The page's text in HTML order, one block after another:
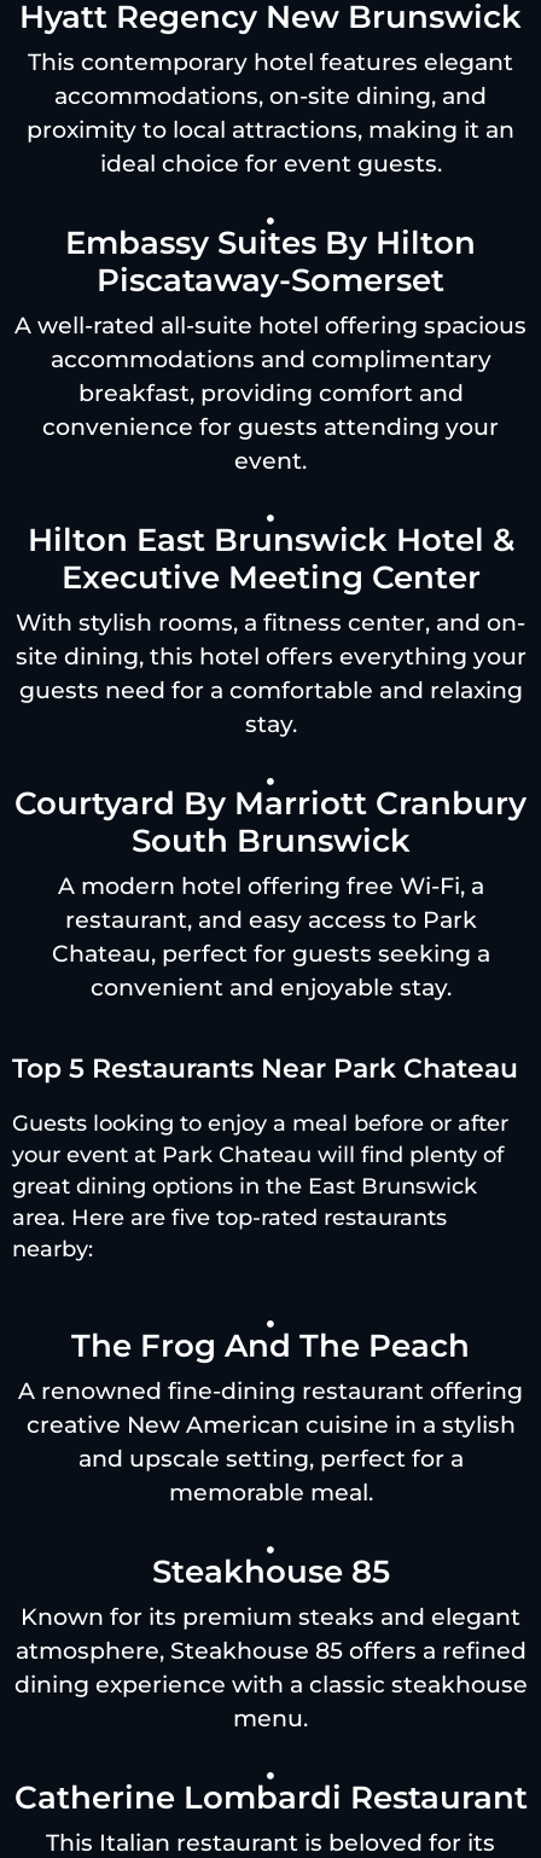
Hyatt Regency New Brunswick
This contemporary hotel features elegant
accommodations, on-site dining, and
proximity to local attractions, making it an
ideal choice for event guests.
Embassy Suites By Hilton
Piscataway-Somerset
A well-rated all-suite hotel offering spacious
accommodations and complimentary
breakfast, providing comfort and
convenience for guests attending your
event.
Hilton East Brunswick Hotel &
Executive Meeting Center
With stylish rooms, a fitness center, and on-
site dining, this hotel offers everything your
guests need for a comfortable and relaxing
stay.
Courtyard By Marriott Cranbury
South Brunswick
A modern hotel offering free Wi-Fi, a
restaurant, and easy access to Park
Chateau, perfect for guests seeking a
convenient and enjoyable stay.
Top 5 Restaurants Near Park Chateau
Guests looking to enjoy a meal before or after
your event at Park Chateau will find plenty of
great dining options in the East Brunswick
area. Here are five top-rated restaurants
nearby:
The Frog And The Peach
A renowned fine-dining restaurant offering
creative New American cuisine in a stylish
and upscale setting, perfect for a
memorable meal.
Steakhouse 85
Known for its premium steaks and elegant
atmosphere, Steakhouse 85 offers a refined
dining experience with a classic steakhouse
menu.
Catherine Lombardi Restaurant
This Italian restaurant is beloved for its